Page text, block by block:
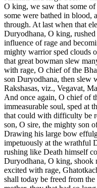
O king, we saw that some
some were bathed in blood,
through. At last when that
Duryodhana, O king, rushed
influence of rage and
mighty warrior sped clouds
that great bowman slew
with rage, O chief of the
son Duryodhana, then slew
Rakshasas, viz., Vegavat,
And once again, O chief of
immeasurable soul, sped at
that could with difficulty be
son, O sire, the mighty son
Drawing his large bow
impetuously at the wrathful
rushing like Death himself
Duryodhana, O king, shook
excited with rage,
shall today be freed from